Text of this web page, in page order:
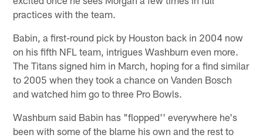
practices with the team.
Babin, a first-round pick by Houston back in 2004 now
on his fifth NFL team, intrigues Washburn even more.
The Titans signed him in March, hoping for a find similar
to 2005 when they took a chance on Vanden Bosch
and watched him go to three Pro Bowls.
Washburn said Babin has "flopped'' everywhere he's
been with some of the blame his own and the rest to